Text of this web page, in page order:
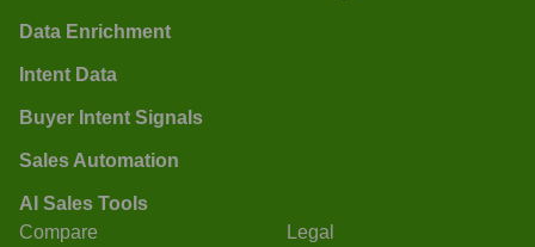
Data Enrichment
Intent Data
Buyer Intent Signals
Sales Automation
AI Sales Tools
Compare Legal